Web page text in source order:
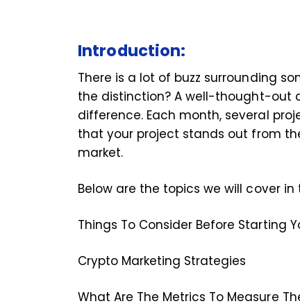
Introduction:
There is a lot of buzz surrounding
the distinction? A well-thought-out
difference. Each month, several
that your project stands out from
market.
Below are the topics we will cover
Things To Consider Before Starting
Crypto Marketing Strategies
What Are The Metrics To Measure